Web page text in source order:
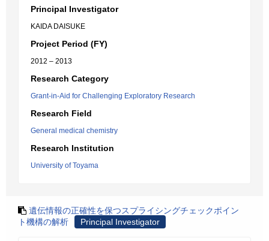
Principal Investigator
KAIDA DAISUKE
Project Period (FY)
2012 – 2013
Research Category
Grant-in-Aid for Challenging Exploratory Research
Research Field
General medical chemistry
Research Institution
University of Toyama
遺伝情報の正確性を保つスプライシングチェックポイン
ト機構の解析
Principal Investigator